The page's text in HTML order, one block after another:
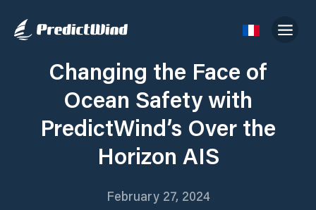
Changing the Face of
Ocean Safety with
PredictWind’s Over the
Horizon AIS
February 27, 2024